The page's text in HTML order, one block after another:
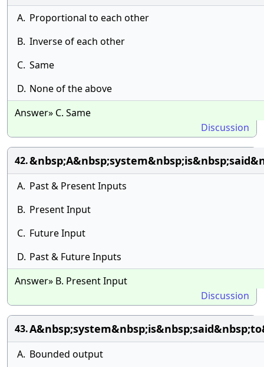
A. Proportional to each other
B. Inverse of each other
C. Same
D. None of the above
Answer» C. Same
Discussion
42.
A. Past & Present Inputs
B. Present Input
C. Future Input
D. Past & Future Inputs
Answer» B. Present Input
Discussion
43.
A. Bounded output